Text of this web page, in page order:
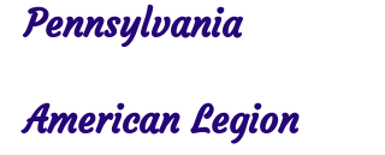
Pennsylvania
American Legion